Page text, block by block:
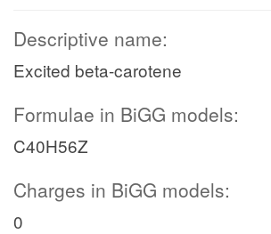
Descriptive name:
Excited beta-carotene
Formulae in BiGG models:
C40H56Z
Charges in BiGG models:
0